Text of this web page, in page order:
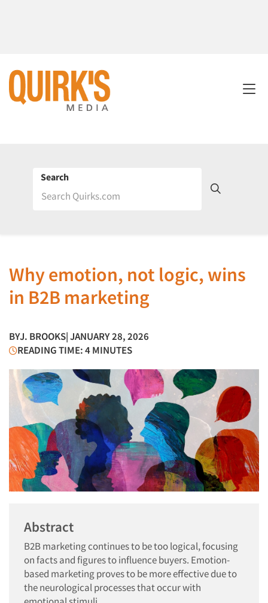
Search
Why emotion, not logic, wins
in B2B marketing
BYJ. BROOKS| JANUARY 28, 2026
READING TIME: 4 MINUTES
Abstract
B2B marketing continues to be too logical, focusing
on facts and figures to influence buyers. Emotion-
based marketing proves to be more effective due to
the neurological processes that occur with